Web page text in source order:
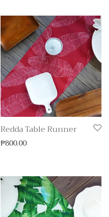
Redda Table Runner
₱800.00